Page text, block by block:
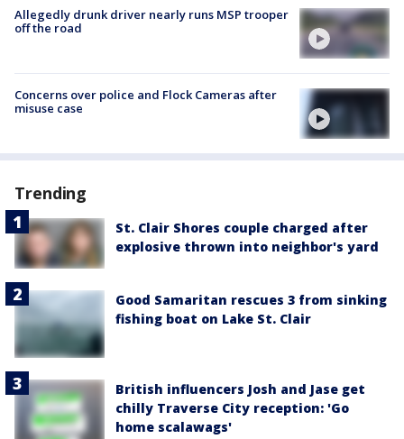
Allegedly drunk driver nearly runs MSP trooper
off the road
Concerns over police and Flock Cameras after
misuse case
Trending
St. Clair Shores couple charged after
explosive thrown into neighbor's yard
Good Samaritan rescues 3 from sinking
fishing boat on Lake St. Clair
British influencers Josh and Jase get
chilly Traverse City reception: 'Go
home scalawags'